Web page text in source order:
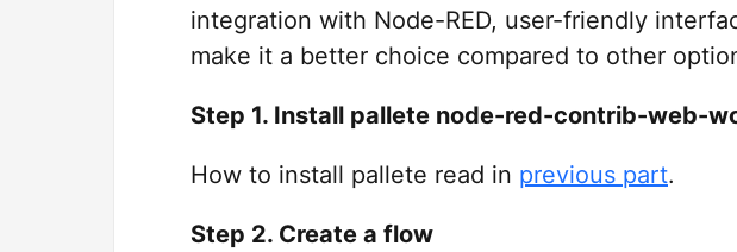
integration with Node-RED, user-friendly
make it a better choice compared to other
Step 1. Install pallete node-red-contrib-web-
How to install pallete read in previous part.
Step 2. Create a flow